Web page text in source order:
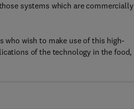
systems which are commercially
who wish to make use of this high-
of the technology in the food,